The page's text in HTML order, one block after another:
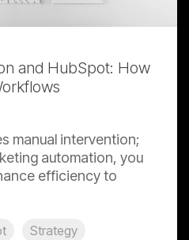
and HubSpot: How
manual intervention;
automation, you
efficiency to
Strategy